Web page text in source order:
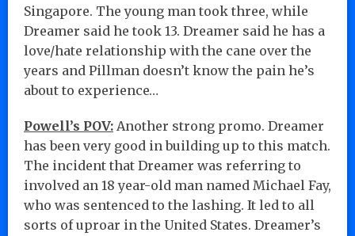
Singapore. The young man took three, while
Dreamer said he took 13. Dreamer said he has a
love/hate relationship with the cane over the
years and Pillman doesn’t know the pain he’s
about to experience…
Powell’s POV: Another strong promo. Dreamer
has been very good in building up to this match.
The incident that Dreamer was referring to
involved an 18 year-old man named Michael Fay,
who was sentenced to the lashing. It led to all
sorts of uproar in the United States. Dreamer’s